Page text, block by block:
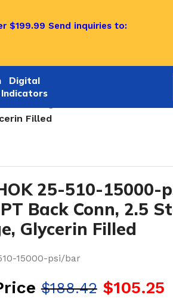
$199.99 Send inquiries to:
Digital
Indicators
Filled
25-510-15000-
Back Conn, 2.5
Glycerin Filled
15000-psi/bar
$188.42 $105.25